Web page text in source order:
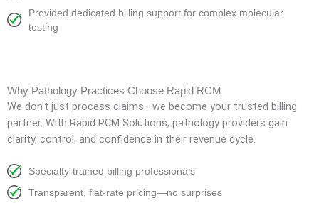
Provided dedicated billing support for complex molecular
testing
Why Pathology Practices Choose Rapid RCM
We don’t just process claims—we become your trusted billing
partner. With Rapid RCM Solutions, pathology providers gain
clarity, control, and confidence in their revenue cycle.
Specialty-trained billing professionals
Transparent, flat-rate pricing—no surprises